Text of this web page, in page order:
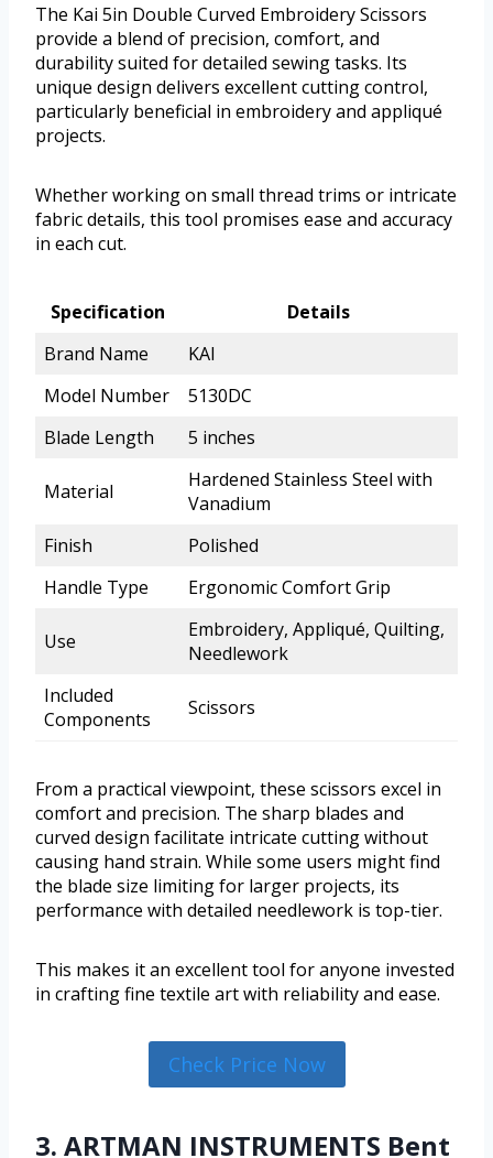
The Kai 5in Double Curved Embroidery Scissors
provide a blend of precision, comfort, and
durability suited for detailed sewing tasks. Its
unique design delivers excellent cutting control,
particularly beneficial in embroidery and appliqué
projects.
Whether working on small thread trims or intricate
fabric details, this tool promises ease and accuracy
in each cut.
Specification
Details
Brand Name
KAI
Model Number
5130DC
Blade Length
5 inches
Material
Hardened Stainless Steel with
Vanadium
Finish
Polished
Handle Type
Ergonomic Comfort Grip
Use
Embroidery, Appliqué, Quilting,
Needlework
Included
Components
Scissors
From a practical viewpoint, these scissors excel in
comfort and precision. The sharp blades and
curved design facilitate intricate cutting without
causing hand strain. While some users might find
the blade size limiting for larger projects, its
performance with detailed needlework is top-tier.
This makes it an excellent tool for anyone invested
in crafting fine textile art with reliability and ease.
Check Price Now
3. ARTMAN INSTRUMENTS Bent